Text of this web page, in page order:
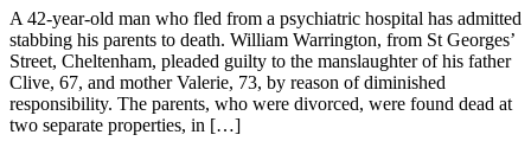
A 42-year-old man who fled from a psychiatric hospital has admitted
stabbing his parents to death. William Warrington, from St Georges’
Street, Cheltenham, pleaded guilty to the manslaughter of his father
Clive, 67, and mother Valerie, 73, by reason of diminished
responsibility. The parents, who were divorced, were found dead at
two separate properties, in […]